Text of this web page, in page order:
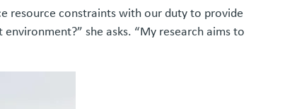
resource constraints with our duty to provide
she asks. “My research aims to